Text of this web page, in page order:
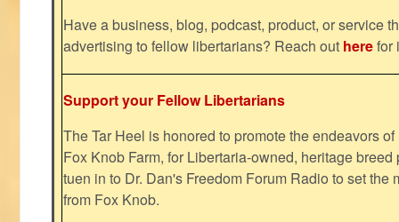
Have a business, blog, podcast, product, or service
advertising to fellow libertarians? Reach out herefor
Support your Fellow Libertarians
The Tar Heel is honored to promote the endeavors
Fox Knob Farm, for Libertaria-owned, heritage
tuen in to Dr. Dan's Freedom Forum Radio to set the
from Fox Knob.